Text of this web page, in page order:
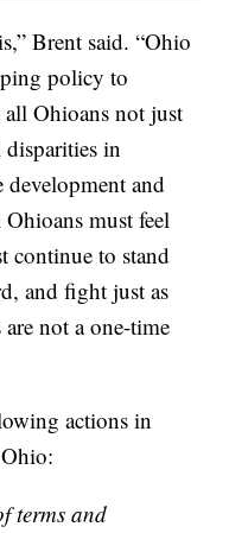
Brent said. “Ohio
policy to
all Ohioans not just
disparities in
and
must feel
continue to stand
and fight just as
not a one-time
actions in
terms and